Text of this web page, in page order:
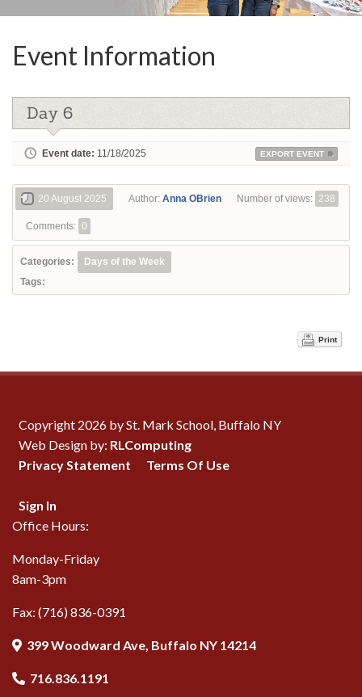
Event Information
Day 6
Event date: 11/18/2025 EXPORT EVENT
20 August 2025 Author: Anna OBrien Number of views: 238
Comments: 0
Categories:
Days of the Week
Tags:
Print
Copyright 2026 by St. Mark School, Buffalo NY
Web Design by: RLComputing
Privacy Statement
Terms Of Use
Sign In
Office Hours:
Monday-Friday
8am-3pm
Fax: (716) 836-0391
399 Woodward Ave, Buffalo NY 14214
716.836.1191